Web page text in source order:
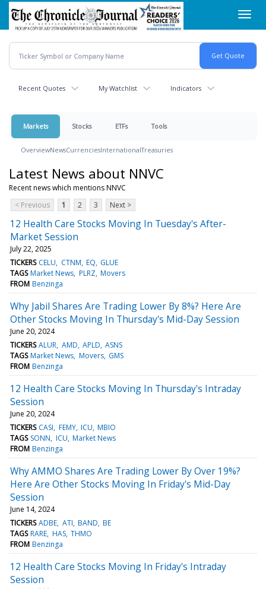
Skip
main
content
Recent Quotes My Watchlist Indicators
Markets Stocks ETFs Tools
OverviewNewsCurrenciesInternationalTreasuries
Latest News about NNVC
Recent news which mentions NNVC
< Previous
1 2 3 Next >
12 Health Care Stocks Moving In Tuesday's After-
Market Session
July 22, 2025
TICKERS CELU CTNM EQ GLUE
TAGS Market News PLRZ Movers
FROM Benzinga
Why Jabil Shares Are Trading Lower By 8%? Here Are
Other Stocks Moving In Thursday's Mid-Day Session
June 20, 2024
TICKERS ALUR AMD APLD ASNS
TAGS Market News Movers GMS
FROM Benzinga
12 Health Care Stocks Moving In Thursday's Intraday
Session
June 20, 2024
TICKERS CASI FEMY ICU MBIO
TAGS SONN ICU Market News
FROM Benzinga
Why AMMO Shares Are Trading Lower By Over 19%?
Here Are Other Stocks Moving In Friday's Mid-Day
Session
June 14, 2024
TICKERS ADBE ATI BAND BE
TAGS RARE HAS THMO
FROM Benzinga
12 Health Care Stocks Moving In Friday's Intraday
Session